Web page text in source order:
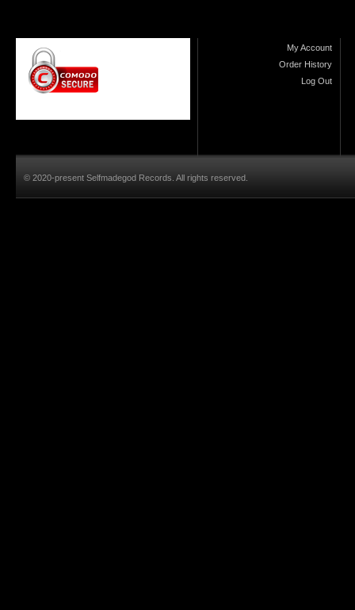
My Account
Order History
Log Out
© 2020-present Selfmadegod Records. All rights reserved.